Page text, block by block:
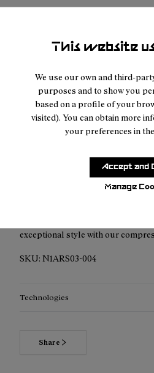
This website
We use our own and third-
purposes and to show you
based on a profile of your
visited). You can obtain more
your preferences in the
Manage
Accept and
Free shipping above $100.
Returns for purchases within 30
exceptional style with our
SKU: N1ARS03-004
Technologies
Share